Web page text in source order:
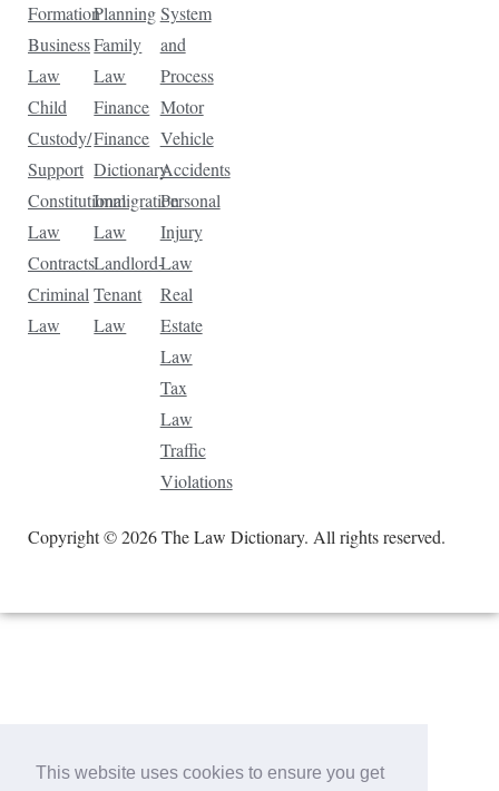
This website uses cookies to ensure you get
Formation
Business
Law
Child
Custody/
Support
Constitutional
Law
Contracts
Criminal
Law
Planning
Family
Law
Finance
Finance
Dictionary
Immigration
Law
Landlord-
Tenant
Law
System
and
Process
Motor
Vehicle
Accidents
Personal
Injury
Law
Real
Estate
Law
Tax
Law
Traffic
Violations
Copyright © 2026 The Law Dictionary. All rights reserved.